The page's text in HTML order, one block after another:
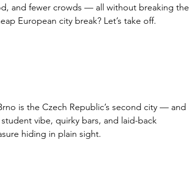
and fewer crowds — all without breaking the
European city break? Let’s take off.
is the Czech Republic’s second city — and
vibe, quirky bars, and laid-back
hiding in plain sight.